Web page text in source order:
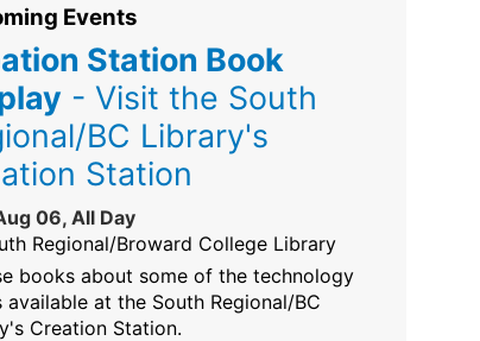
Events
Station Book
- Visit the South
BC Library's
Station
06, All Day
Regional/Broward College Library
books about some of the technology
available at the South Regional/BC
Creation Station.